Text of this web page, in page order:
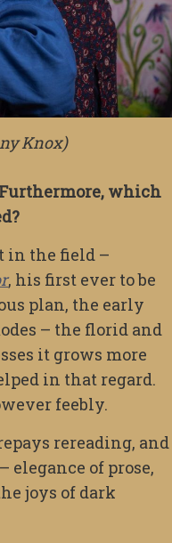
Knox)
which
in the field –
, his first ever to be
plan, the early
– the florid and
it grows more
in that regard.
feebly.
rereading, and
elegance of prose,
joys of dark